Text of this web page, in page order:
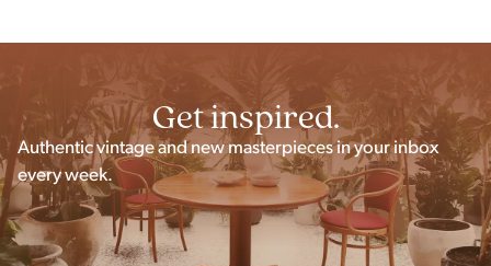
Get inspired.
Authentic vintage and new masterpieces in your inbox
every week.